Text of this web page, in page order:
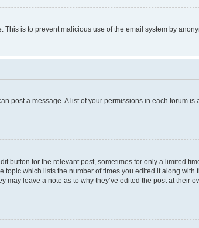
is to prevent malicious use of the email system by
post a message. A list of your permissions in each forum is
button for the relevant post, sometimes for only a limited
which lists the number of times you edited it along with
leave a note as to why they’ve edited the post at their